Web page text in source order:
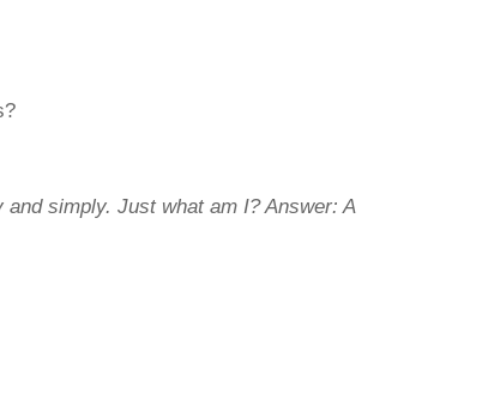
and simply. Just what am I?Answer: A